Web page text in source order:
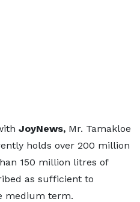
JoyNews, Mr. Tamakloe
holds over 200 million
150 million litres of
as sufficient to
medium term.